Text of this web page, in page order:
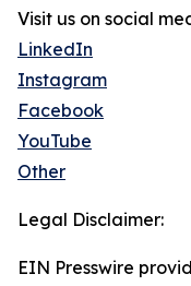
Visit us on social
LinkedIn
Instagram
Facebook
YouTube
Other
Legal Disclaimer:
EIN Presswire